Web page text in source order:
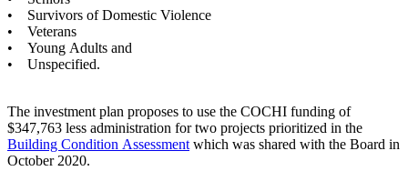
• Survivors of Domestic Violence
• Veterans
• Young Adults and
• Unspecified.
The investment plan proposes to use the COCHI funding of
$347,763 less administration for two projects prioritized in the
Building Condition Assessment which was shared with the Board in
October 2020.